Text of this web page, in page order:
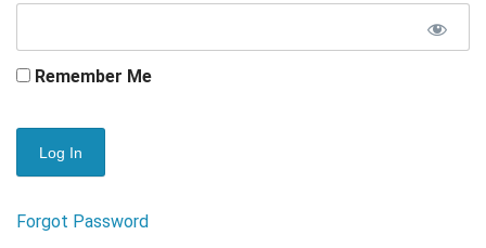
Remember Me
Forgot Password